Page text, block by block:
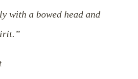
with a bowed head and